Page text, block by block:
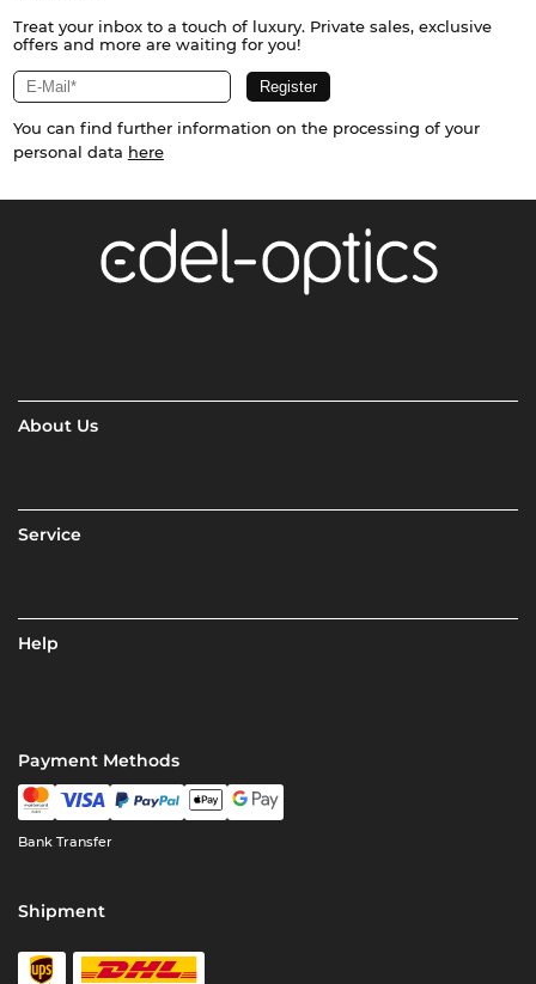
Treat your inbox to a touch of luxury. Private sales, exclusive
offers and more are waiting for you!
You can find further information on the processing of your
personal data here
About Us
Service
Help
Payment Methods
Bank Transfer
Shipment